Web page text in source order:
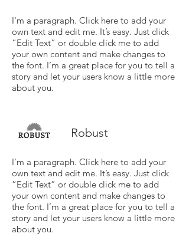
I'm a paragraph. Click here to add your
own text and edit me. It’s easy. Just click
“Edit Text” or double click me to add
your own content and make changes to
the font. I’m a great place for you to tell a
story and let your users know a little more
about you.
Robust
I'm a paragraph. Click here to add your
own text and edit me. It’s easy. Just click
“Edit Text” or double click me to add
your own content and make changes to
the font. I’m a great place for you to tell a
story and let your users know a little more
about you.